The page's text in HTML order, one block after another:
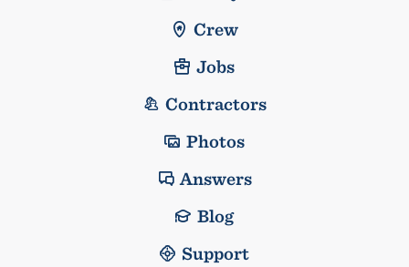
Crew
Jobs
Contractors
Photos
Answers
Blog
Support